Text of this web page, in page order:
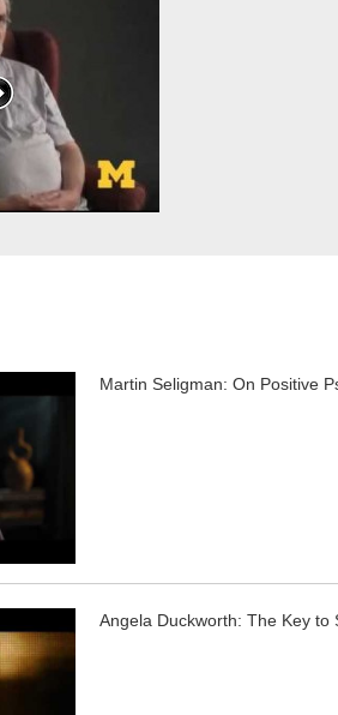
Martin Seligman: On Positive
Angela Duckworth: The Key to